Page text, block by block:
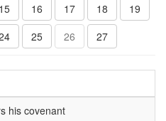
15 16 17 18
19
25 26 27
his covenant